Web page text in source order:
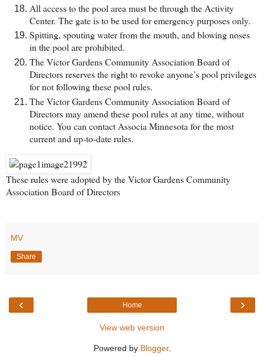
All access to the pool area must be through the Activity
Center. The gate is to be used for emergency purposes only.
Spitting, spouting water from the mouth, and blowing noses
in the pool are prohibited.
The Victor Gardens Community Association Board of
Directors reserves the right to revoke anyone’s pool privileges
for not following these pool rules.
The Victor Gardens Community Association Board of
Directors may amend these pool rules at any time, without
notice. You can contact Associa Minnesota for the most
current and up-to-date rules.
These rules were adopted by the Victor Gardens Community
Association Board of Directors
MV
Share
‹ ›
Home
View web version
Powered by Blogger.